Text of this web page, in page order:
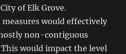
of Elk Grove.
would effectively
non-contiguous
would impact the level